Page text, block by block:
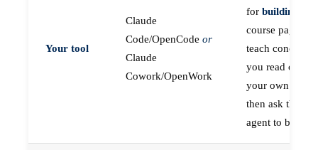
Your tool
Claude
Code/OpenCode or
Claude
Cowork/OpenWork
for building
course pages
teach concepts
you read on
your own first,
then ask the
agent to build